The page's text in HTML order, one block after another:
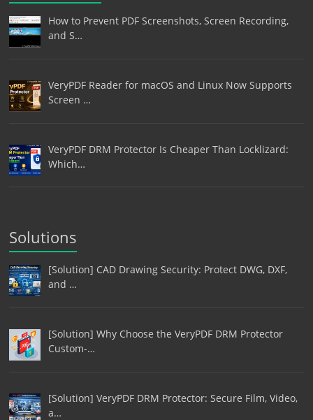
How to Prevent PDF Screenshots, Screen Recording,
and S…
VeryPDF Reader for macOS and Linux Now Supports
Screen …
VeryPDF DRM Protector Is Cheaper Than Locklizard:
Which…
Solutions
[Solution] CAD Drawing Security: Protect DWG, DXF,
and …
[Solution] Why Choose the VeryPDF DRM Protector
Custom-…
[Solution] VeryPDF DRM Protector: Secure Film, Video,
a…